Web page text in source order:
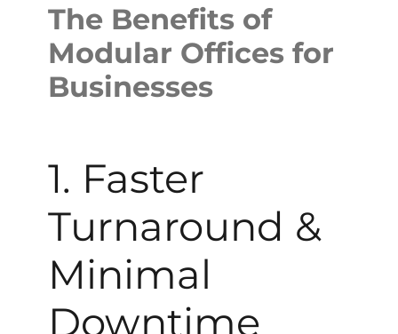
The Benefits of
Modular Offices for
Businesses
1. Faster
Turnaround &
Minimal
Downtime